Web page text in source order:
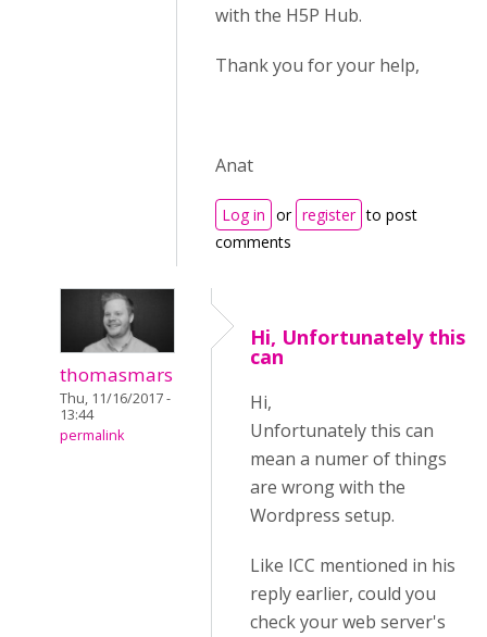
with the H5P Hub.
Thank you for your help,
Anat
Log in or register to post
comments
thomasmars
Thu, 11/16/2017 -
13:44
permalink
Hi, Unfortunately this
can
Hi,
Unfortunately this can
mean a numer of things
are wrong with the
Wordpress setup.
Like ICC mentioned in his
reply earlier, could you
check your web server's